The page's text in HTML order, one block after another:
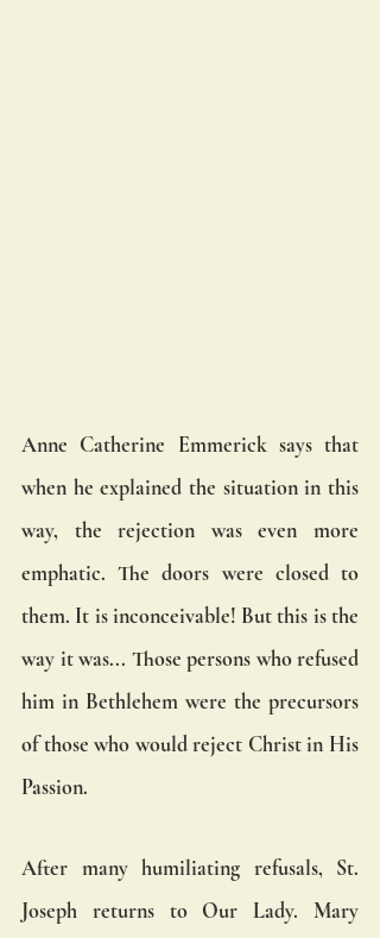
Anne Catherine Emmerick says that
when he explained the situation in this
way, the rejection was even more
emphatic. The doors were closed to
them. It is inconceivable! But this is the
way it was... Those persons who refused
him in Bethlehem were the precursors
of those who would reject Christ in His
Passion.
After many humiliating refusals, St.
Joseph returns to Our Lady. Mary